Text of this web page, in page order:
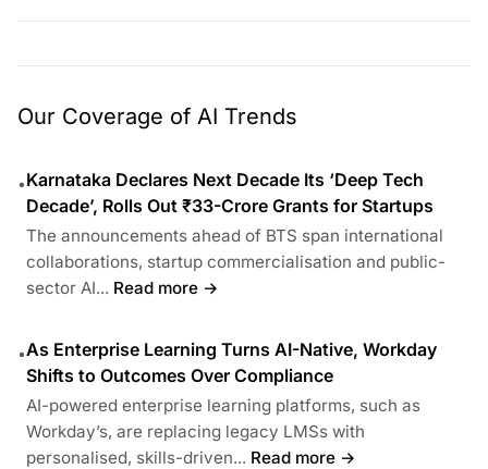
Our Coverage of AI Trends
•Karnataka Declares Next Decade Its ‘Deep Tech
Decade’, Rolls Out ₹33-Crore Grants for Startups
The announcements ahead of BTS span international
collaborations, startup commercialisation and public-
sector AI... Read more →
•As Enterprise Learning Turns AI-Native, Workday
Shifts to Outcomes Over Compliance
AI-powered enterprise learning platforms, such as
Workday’s, are replacing legacy LMSs with
personalised, skills-driven... Read more →